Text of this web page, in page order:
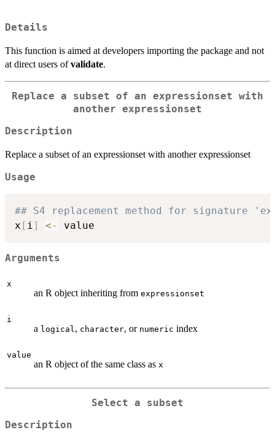
Details
This function is aimed at developers importing the package and not
at direct users ofvalidate.
Replace a subset of an expressionset with
another expressionset
Description
Replace a subset of an expressionset with another expressionset
Usage
## S4 replacement method for signature
x [ i ] <-
Arguments
x
an R object inheriting from expressionset
i
a logical , character, or numeric index
value
an R object of the same class as x
Select a subset
Description